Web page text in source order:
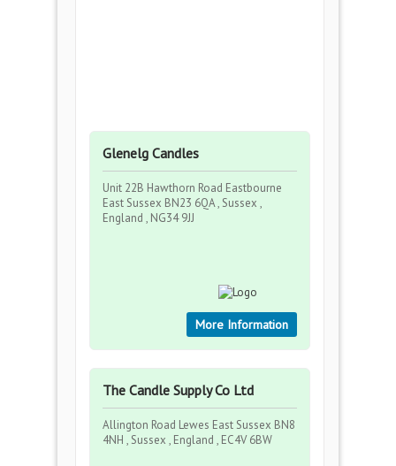
Glenelg Candles
Unit 22B Hawthorn Road Eastbourne
East Sussex BN23 6QA , Sussex ,
England , NG34 9JJ
More Information
The Candle Supply Co Ltd
Allington Road Lewes East Sussex BN8
4NH , Sussex , England , EC4V 6BW